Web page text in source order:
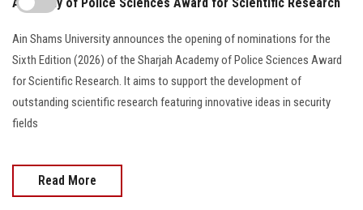
Academy of Police Sciences Award for Scientific Research
Ain Shams University announces the opening of nominations for the
Sixth Edition (2026) of the Sharjah Academy of Police Sciences Award
for Scientific Research. It aims to support the development of
outstanding scientific research featuring innovative ideas in security
fields
Read More